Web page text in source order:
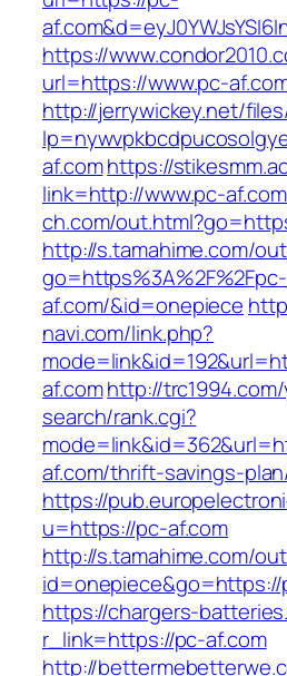
https://
url=https://www.pc-
http://jerrywickey.net/
af.comhttps://
link=http://www.pc-
ch.com/
http://s.tamahime.com/
go=https%3A%2F%2Fpc-
af.com/&id=onepiece
navi.com/link.php?
af.comhttp://
search/rank.cgi?
af.com/thrift-savings-
https://
u=https://pc-af.com
http://s.tamahime.com/
id=onepiece&go=https://
https://chargers-
r_link=https://pc-af.com
http://